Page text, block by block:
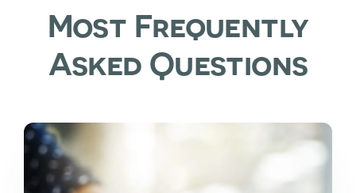
Most Frequently
Asked Questions